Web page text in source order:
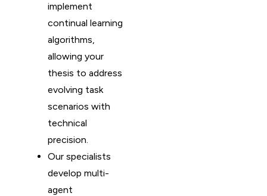
implement
continual learning
algorithms,
allowing your
thesis to address
evolving task
scenarios with
technical
precision.
Our specialists
develop multi-
agent